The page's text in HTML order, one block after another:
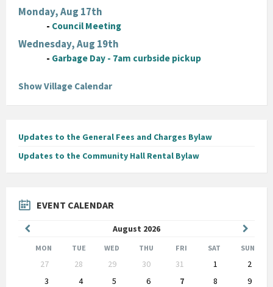
Monday, Aug 17th
- Council Meeting
Wednesday, Aug 19th
- Garbage Day - 7am curbside pickup
Show Village Calendar
Updates to the General Fees and Charges Bylaw
Updates to the Community Hall Rental Bylaw
EVENT CALENDAR
August 2026
Month
Month
MON TUE WED THU FRI SAT SUN
calendar
27 28 29 30 31 1
2
3
4 5 6 7 8
9